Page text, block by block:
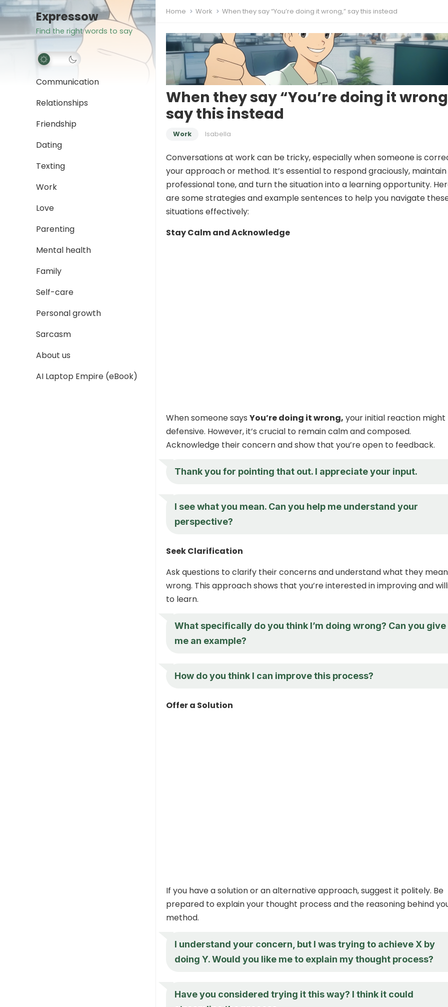
Expressow
Find the right words to say
Communication
Relationships
Friendship
Dating
Texting
Work
Love
Parenting
Mental health
Family
Self-care
Personal growth
Sarcasm
About us
AI Laptop Empire (eBook)
Home Work When they say “You’re doing it wrong,” say this instead
When they say “You’re doing it
say this instead
Work Isabella
Conversations at work can be tricky, especially when someone is
your approach or method. It’s essential to respond graciously,
professional tone, and turn the situation into a learning opportunity.
are some strategies and example sentences to help you navigate
situations effectively:
Stay Calm and Acknowledge
When someone says You’re doing it wrong, your initial reaction might
defensive. However, it’s crucial to remain calm and composed.
Acknowledge their concern and show that you’re open to feedback.
Thank you for pointing that out. I appreciate your input.
I see what you mean. Can you help me understand your
perspective?
Seek Clarification
Ask questions to clarify their concerns and understand what they
wrong. This approach shows that you’re interested in improving and
to learn.
What specifically do you think I’m doing wrong? Can you give
me an example?
How do you think I can improve this process?
Offer a Solution
If you have a solution or an alternative approach, suggest it politely. Be
prepared to explain your thought process and the reasoning behind
method.
I understand your concern, but I was trying to achieve X by
doing Y. Would you like me to explain my thought process?
Have you considered trying it this way? I think it could